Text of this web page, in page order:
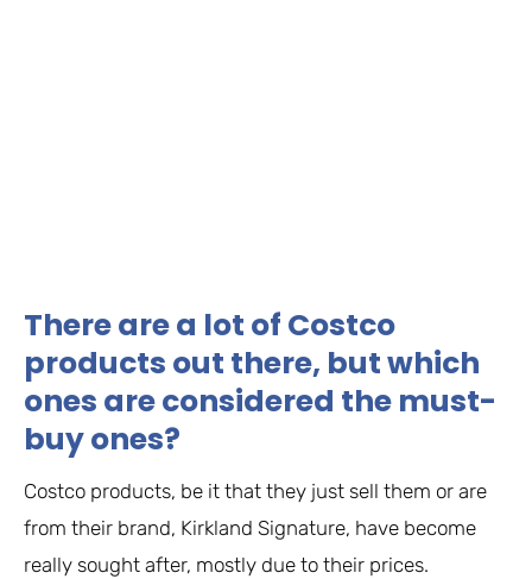
There are a lot of Costco
products out there, but which
ones are considered the must-
buy ones?
Costco products, be it that they just sell them or are
from their brand, Kirkland Signature, have become
really sought after, mostly due to their prices.